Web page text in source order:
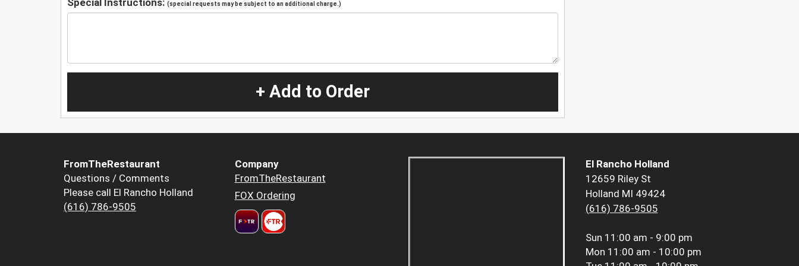
(special requests may be subject to an additional charge.)
+ Add to Order
FromTheRestaurant
Questions / Comments
Please call El Rancho Holland
(616) 786-9505
Company
FromTheRestaurant
FOX Ordering
El Rancho Holland
12659 Riley St
Holland MI 49424
(616) 786-9505
Sun 11:00 am - 9:00 pm
Mon 11:00 am - 10:00 pm